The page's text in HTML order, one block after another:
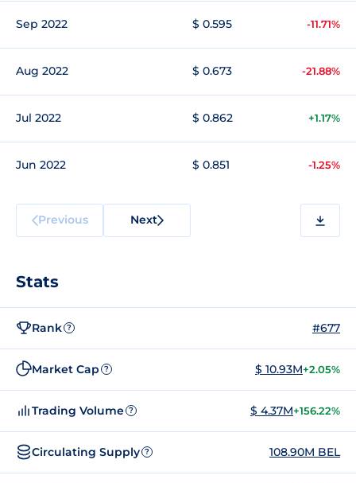
Sep 2022 $ 0.595 -11.71%
Aug 2022 $ 0.673 -21.88%
Jul 2022 $ 0.862 +1.17%
Jun 2022 $ 0.851 -1.25%
Previous Next
Stats
Rank ? #677
Market Cap ? $ 10.93M+2.05%
Trading Volume ? $ 4.37M+156.22%
Circulating Supply ? 108.90M BEL